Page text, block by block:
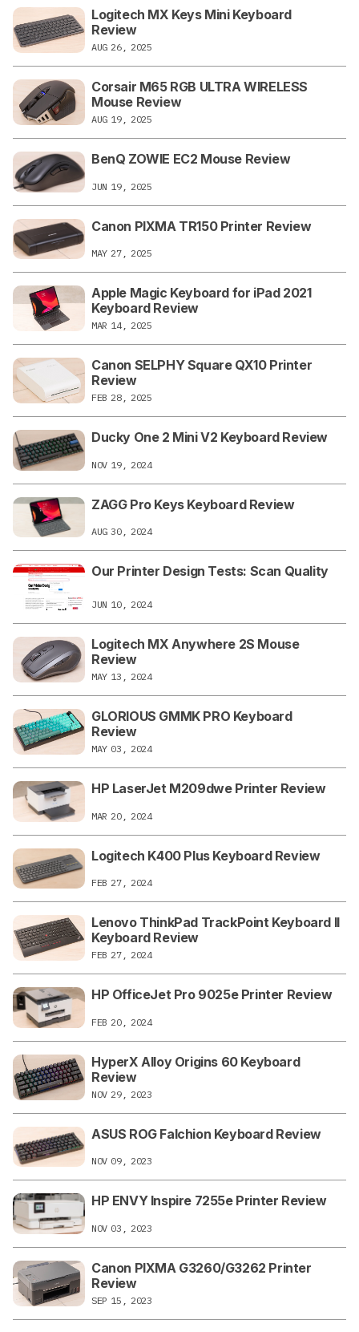
Logitech MX Keys Mini Keyboard
Review
AUG 26, 2025
Corsair M65 RGB ULTRA WIRELESS
Mouse Review
AUG 19, 2025
BenQ ZOWIE EC2 Mouse Review
JUN 19, 2025
Canon PIXMA TR150 Printer Review
MAY 27, 2025
Apple Magic Keyboard for iPad 2021
Keyboard Review
MAR 14, 2025
Canon SELPHY Square QX10 Printer
Review
FEB 28, 2025
Ducky One 2 Mini V2 Keyboard Review
NOV 19, 2024
ZAGG Pro Keys Keyboard Review
AUG 30, 2024
Our Printer Design Tests: Scan Quality
JUN 10, 2024
Logitech MX Anywhere 2S Mouse
Review
MAY 13, 2024
GLORIOUS GMMK PRO Keyboard
Review
MAY 03, 2024
HP LaserJet M209dwe Printer Review
MAR 20, 2024
Logitech K400 Plus Keyboard Review
FEB 27, 2024
Lenovo ThinkPad TrackPoint Keyboard II
Keyboard Review
FEB 27, 2024
HP OfficeJet Pro 9025e Printer Review
FEB 20, 2024
HyperX Alloy Origins 60 Keyboard
Review
NOV 29, 2023
ASUS ROG Falchion Keyboard Review
NOV 09, 2023
HP ENVY Inspire 7255e Printer Review
NOV 03, 2023
Canon PIXMA G3260/G3262 Printer
Review
SEP 15, 2023